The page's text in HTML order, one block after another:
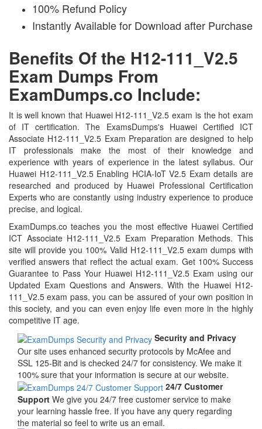
100% Refund Policy
Instantly Available for Download after Purchase
Benefits Of the H12-111_V2.5
Exam Dumps From
ExamDumps.co Include:
It is well known that Huawei H12-111_V2.5 exam is the hot exam
of IT certification. The ExamsDumps's Huawei Certified ICT
Associate H12-111_V2.5 Exam Preparation are designed to help
IT professionals make the most of their knowledge and
experience with years of experience in the latest syllabus. Our
Huawei H12-111_V2.5 Enabling HCIA-IoT V2.5 Exam details are
researched and produced by Huawei Professional Certification
Experts who are constantly using industry experience to produce
precise, and logical.
ExamDumps.co teaches you the most effective Huawei Certified
ICT Associate H12-111_V2.5 Exam Preparation Methods. This
site will provide you 100% Valid H12-111_V2.5 exam dumps with
verified answers that reflect the actual exam. Get 100% Success
Guarantee to Pass Your Huawei H12-111_V2.5 Exam using our
Updated Exam Questions and Answers. With the Huawei H12-
111_V2.5 exam pass, you can be assured of your own position in
this society, and you can even enjoy life even more in the highly
competitive IT age.
Security and Privacy
Our site uses enhanced security protocols by McAfee and
SSL 125-Bit and is checked 24/7 for consistency. We make it
100% sure that your information is secure at our website.
24/7 Customer
Support We give you 24/7 free customer service to make
your learning hassle free. If you have any query regarding
the material so feel to write us an email.